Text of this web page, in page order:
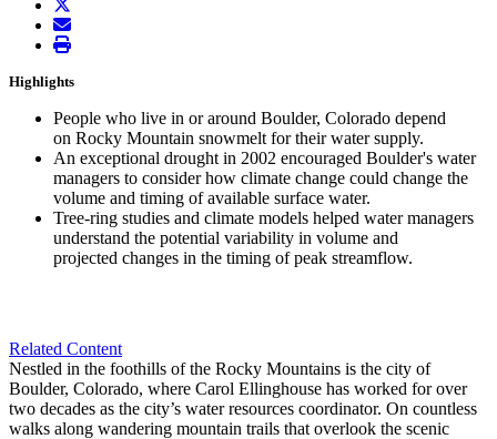
twitter
envelope
print
Highlights
People who live in or around Boulder, Colorado depend
on Rocky Mountain snowmelt for their water supply.
An exceptional drought in 2002 encouraged Boulder's water
managers to consider how climate change could change the
volume and timing of available surface water.
Tree-ring studies and climate models helped water managers
understand the potential variability in volume and
projected changes in the timing of peak streamflow.
Related Content
Nestled in the foothills of the Rocky Mountains is the city of
Boulder, Colorado, where Carol Ellinghouse has worked for over
two decades as the city’s water resources coordinator. On countless
walks along wandering mountain trails that overlook the scenic